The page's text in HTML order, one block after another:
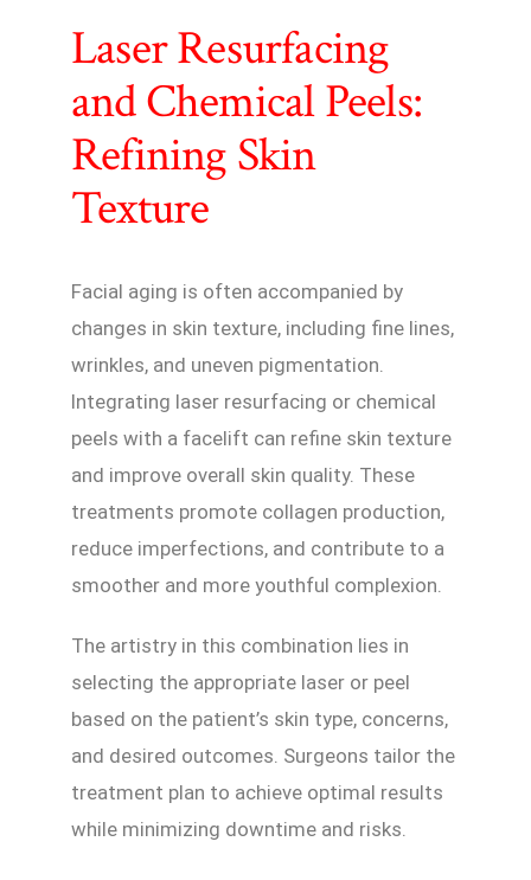
Laser Resurfacing
and Chemical Peels:
Refining Skin
Texture
Facial aging is often accompanied by
changes in skin texture, including fine lines,
wrinkles, and uneven pigmentation.
Integrating laser resurfacing or chemical
peels with a facelift can refine skin texture
and improve overall skin quality. These
treatments promote collagen production,
reduce imperfections, and contribute to a
smoother and more youthful complexion.
The artistry in this combination lies in
selecting the appropriate laser or peel
based on the patient’s skin type, concerns,
and desired outcomes. Surgeons tailor the
treatment plan to achieve optimal results
while minimizing downtime and risks.